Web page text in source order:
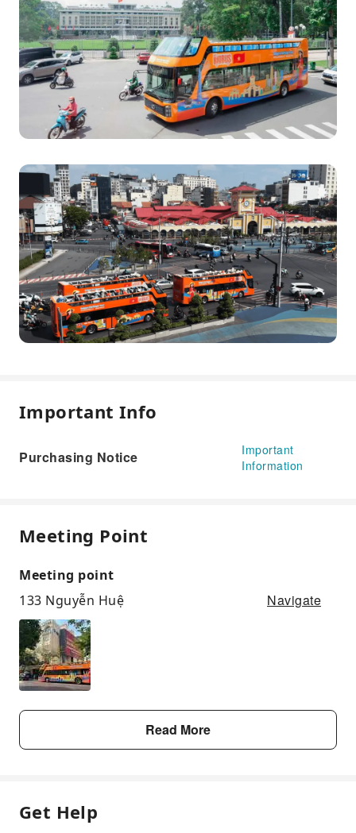
Important Info
Purchasing Notice
Important
Information
Meeting Point
Meeting point
133 Nguyễn Huệ
Navigate
Read More
Get Help